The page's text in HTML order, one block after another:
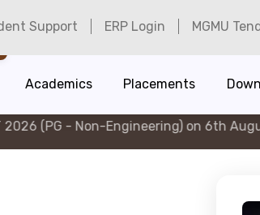
Support ERP Login MGMU
Academics Placements
Non-Engineering) on 6th August 2026 |